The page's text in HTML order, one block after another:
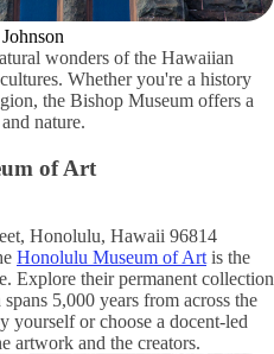
wonders of the Hawaiian
Whether you're a history
the Bishop Museum offers a
nature.
of Art
Honolulu, Hawaii 96814
Honolulu Museum of Art is the
Explore their permanent collection
5,000 years from across the
yourself or choose a docent-led
artwork and the creators.